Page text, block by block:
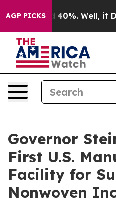
AGP PICKS
Around 40%. Well, it Didn’t
Governor
First U.S.
Facility for
Nonwoven